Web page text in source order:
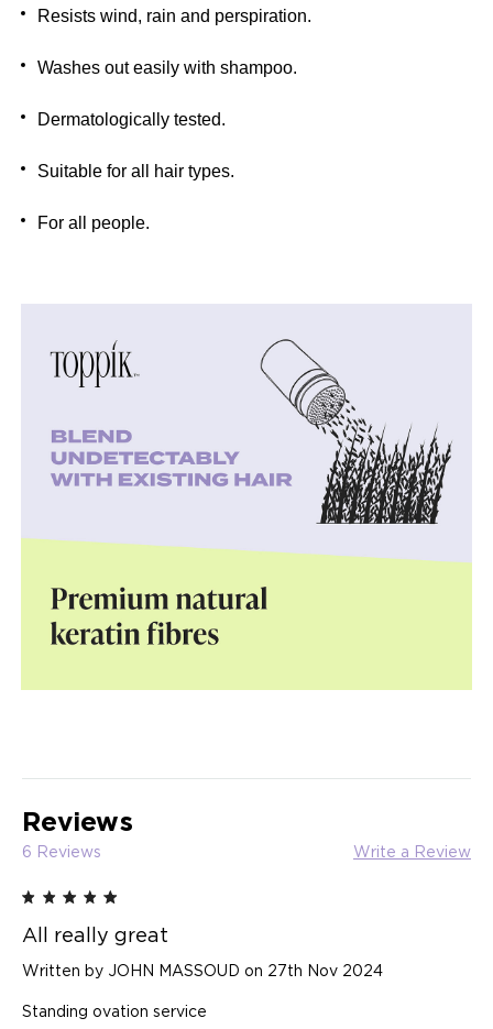
Resists wind, rain and perspiration.
Washes out easily with shampoo.
Dermatologically tested.
Suitable for all hair types.
For all people.
Reviews
6 Reviews Write a Review
All really great
Written by JOHN MASSOUD on 27th Nov 2024
Standing ovation service